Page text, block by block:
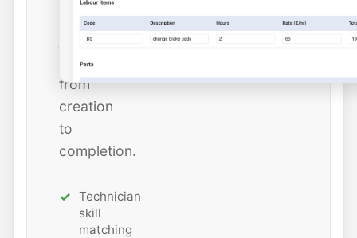
tracking
status
from
creation
to
completion.
Technician
skill
matching